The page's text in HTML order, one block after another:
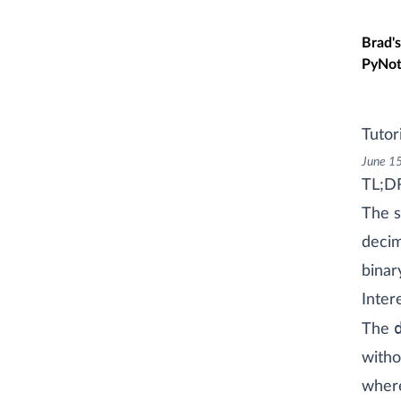
Skip
Brad's
June
The
The